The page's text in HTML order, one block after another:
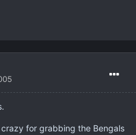
for grabbing the Bengals